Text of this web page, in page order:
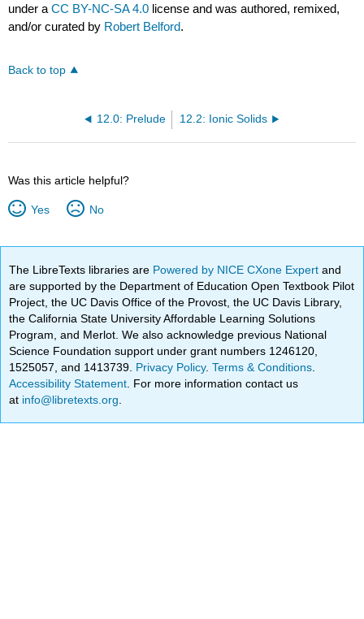
under aCC BY-NC-SA 4.0 license and was authored, remixed,
and/or curated by Robert Belford.
Back to top
12.0: Prelude 12.2: Ionic Solids
Was this article helpful?
Yes No
The LibreTexts libraries are Powered by NICE CXone Expertand
are supported by the Department of Education Open Textbook Pilot
Project, the UC Davis Office of the Provost, the UC Davis Library,
the California State University Affordable Learning Solutions
Program, and Merlot. We also acknowledge previous National
Science Foundation support under grant numbers 1246120,
1525057, and 1413739. Privacy Policy.Terms & Conditions
Accessibility Statement . For more information contact us
at info@libretexts.org